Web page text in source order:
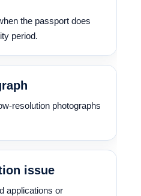
the passport does
period.
resolution photographs
issue
applications or